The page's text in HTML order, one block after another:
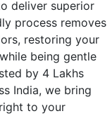
deliver superior
process removes
restoring your
being gentle
by 4 Lakhs
India, we bring
to your